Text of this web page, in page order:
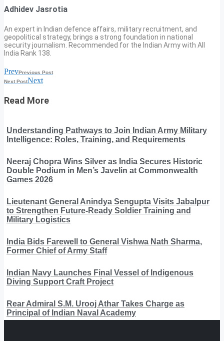
Adhidev Jasrotia
An expert in Indian defence affairs, military recruitment, and
geopolitical strategy, brings a strong foundation in national
security journalism. Recommended for the Indian Army with All
India Rank 138.
PrevPrevious Post
Next PostNext
Read More
Understanding Pathways to Join Indian Army Military
Intelligence: Roles, Training, and Requirements
Neeraj Chopra Wins Silver as India Secures Historic
Double Podium in Men’s Javelin at Commonwealth
Games 2026
Lieutenant General Anindya Sengupta Visits Jabalpur
to Strengthen Future-Ready Soldier Training and
Military Logistics
India Bids Farewell to General Vishwa Nath Sharma,
Former Chief of Army Staff
Indian Navy Launches Final Vessel of Indigenous
Diving Support Craft Project
Rear Admiral S.M. Urooj Athar Takes Charge as
Principal of Indian Naval Academy